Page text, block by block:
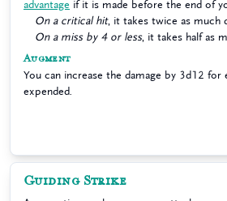
advantage if it is made before the end of
On a critical hit, it takes twice as much
On a miss by 4 or less, it takes half as
Augment
You can increase the damage by 3d12 for
expended.
Guiding Strike